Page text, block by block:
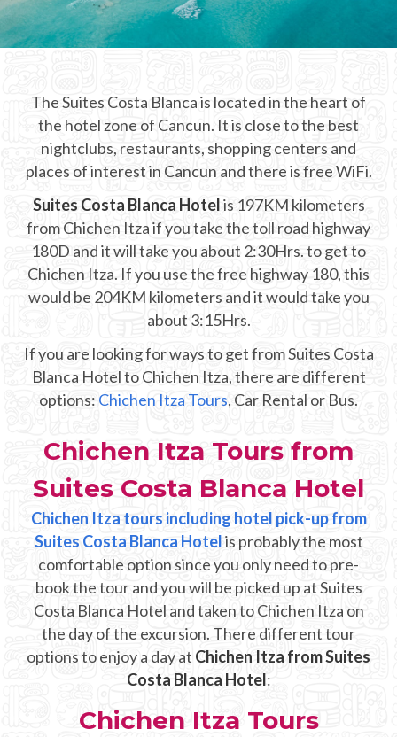
CHICHEN ITZA INFO
Chichen Itza Maps
Chichen Itza Ruins
Chichen Itza History
Location
Equinox
Mayan Calendar
Mayan Predictions
SHOP
BLOG
ENGLISH
The Suites Costa Blanca is located in the heart of
the hotel zone of Cancun. It is close to the best
nightclubs, restaurants, shopping centers and
places of interest in Cancun and there is free WiFi.
Suites Costa Blanca Hotelis 197KM kilometers
from Chichen Itza if you take the toll road highway
180D and it will take you about 2:30Hrs. to get to
Chichen Itza. If you use the free highway 180, this
would be 204KM kilometers and it would take you
about 3:15Hrs.
If you are looking for ways to get from Suites Costa
Blanca Hotel to Chichen Itza, there are different
options: Chichen Itza Tours, Car Rental or Bus.
Chichen Itza Tours from
Suites Costa Blanca Hotel
Chichen Itza tours including hotel pick-up from
Suites Costa Blanca Hotelis probably the most
comfortable option since you only need to pre-
book the tour and you will be picked up at Suites
Costa Blanca Hotel and taken to Chichen Itza on
the day of the excursion. There different tour
options to enjoy a day at Chichen Itza from Suites
Costa Blanca Hotel:
Chichen Itza Tours